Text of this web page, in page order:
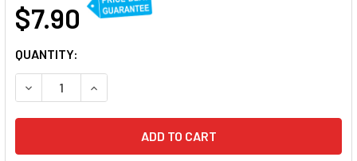
$7.90
CURRENT
STOCK:
QUANTITY:
DECREASE QUANTITY OF CERUSTOP WAX GUARDS -
INCREASE QUANTITY OF CERUSTOP WAX